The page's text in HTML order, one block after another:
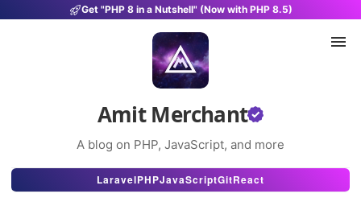
Get "PHP 8 in a Nutshell" (Now with PHP 8.5)
Amit Merchant
A blog on PHP, JavaScript, and more
Articles
LaravelPHPJavaScriptGitReact